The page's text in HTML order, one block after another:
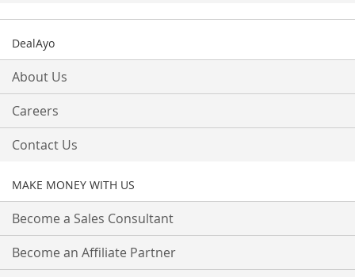
DealAyo
About Us
Careers
Contact Us
MAKE MONEY WITH US
Become a Sales Consultant
Become an Affiliate Partner